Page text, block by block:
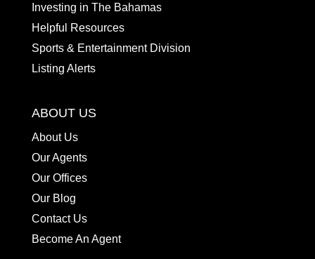
Investing in The Bahamas
Helpful Resources
Sports & Entertainment Division
Listing Alerts
ABOUT US
About Us
Our Agents
Our Offices
Our Blog
Contact Us
Become An Agent